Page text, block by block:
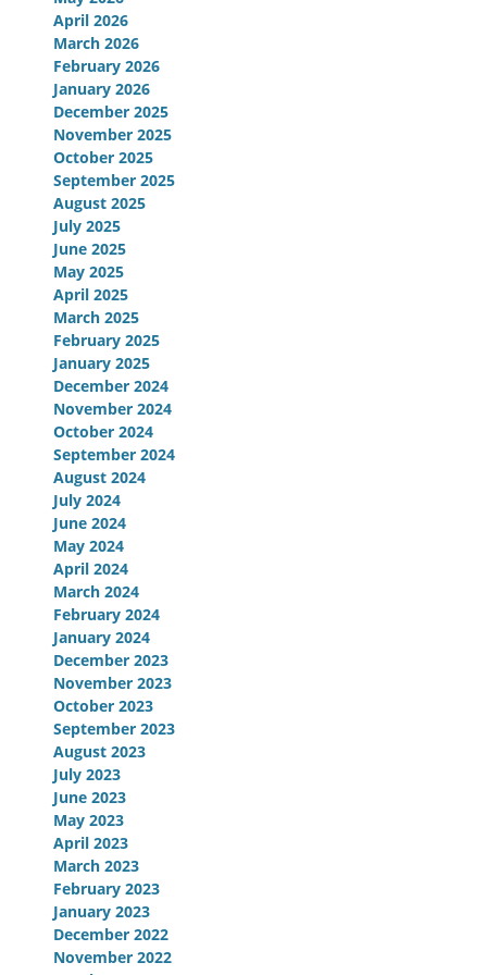
April 2026
March 2026
February 2026
January 2026
December 2025
November 2025
October 2025
September 2025
August 2025
July 2025
June 2025
May 2025
April 2025
March 2025
February 2025
January 2025
December 2024
November 2024
October 2024
September 2024
August 2024
July 2024
June 2024
May 2024
April 2024
March 2024
February 2024
January 2024
December 2023
November 2023
October 2023
September 2023
August 2023
July 2023
June 2023
May 2023
April 2023
March 2023
February 2023
January 2023
December 2022
November 2022